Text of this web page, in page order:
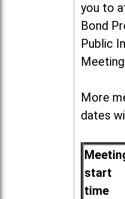
you to
Bond
Public
More
dates
start
time